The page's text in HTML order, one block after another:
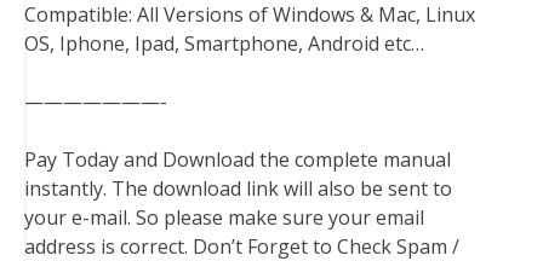
Compatible: All Versions of Windows & Mac, Linux
OS, Iphone, Ipad, Smartphone, Android etc…
———————-
Pay Today and Download the complete manual
instantly. The download link will also be sent to
your e-mail. So please make sure your email
address is correct. Don’t Forget to Check Spam /